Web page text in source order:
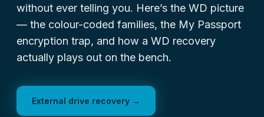
without ever telling you. Here’s the WD picture
— the colour-coded families, the My Passport
encryption trap, and how a WD recovery
actually plays out on the bench.
External drive recovery →